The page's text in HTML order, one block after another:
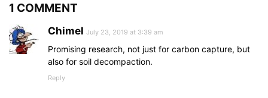
1 COMMENT
Chimel July 23, 2019 at 3:39 am
Promising research, not just for carbon capture, but
also for soil decompaction.
Reply